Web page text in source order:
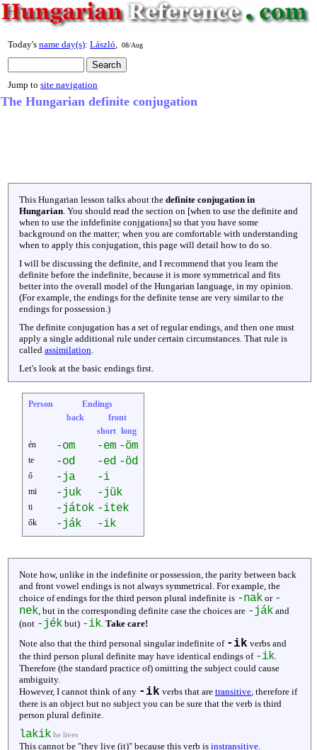
Today's name day(s): László 08/Aug
Jump to site navigation
The Hungarian definite conjugation
This Hungarian lesson talks about the definite conjugation in
Hungarian . You should read the section on [when to use the definite and
when to use the infdefinite conjgations] so that you have some
background on the matter; when you are comfortable with understanding
when to apply this conjugation, this page will detail how to do so.
I will be discussing the definite, and I recommend that you learn the
definite before the indefinite, because it is more symmetrical and fits
better into the overall model of the Hungarian language, in my opinion.
(For example, the endings for the definite tense are very similar to the
endings for possession.)
The definite conjugation has a set of regular endings, and then one must
apply a single additional rule under certain circumstances. That rule is
called assimilation
Let's look at the basic endings first.
Person
Endings
back
front
short long
én
-om -em -öm
te -od -ed -öd
ő -ja -i
mi -juk -jük
ti -játok -itek
ők -ják -ik
Note how, unlike in the indefinite or possession, the parity between back
and front vowel endings is not always symmetrical. For example, the
choice of endings for the third person plural indefinite is -nak or -
nek , but in the corresponding definite case the choices are -ják and
(not -jék but) -ik Take care!
Note also that the third personal singular indefinite of -ik verbs and
the third person plural definite may have identical endings of -ik
Therefore (the standard practice of) omitting the subject could cause
ambiguity.
However, I cannot think of any -ik verbs that are transitive , therefore if
there is an object but no subject you can be sure that the verb is third
person plural definite.
lakik he lives
This cannot be "they live (it)" because this verb is instransitive